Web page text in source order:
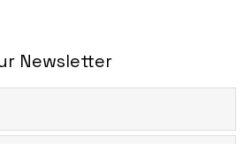
Newsletter